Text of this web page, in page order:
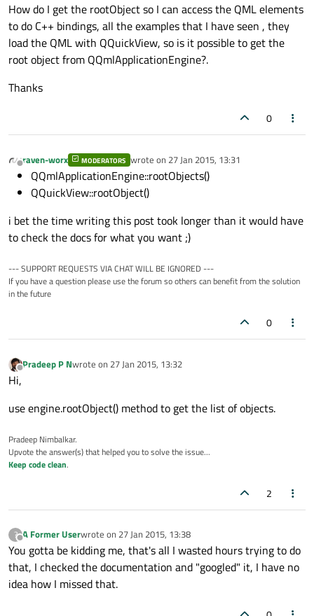
How do I get the rootObject so I can access the QML elements
to do C++ bindings, all the examples that I have seen , they
load the QML with QQuickView, so is it possible to get the
root object from QQmlApplicationEngine?.
Thanks
0
Offline
raven-worx MODERATORS wrote on 27 Jan 2015, 13:31
last edited by
QQmlApplicationEngine::​rootObjects()
QQuickView::rootObject()
i bet the time writing this post took longer than it would have
to check the docs for what you want ;)
--- SUPPORT REQUESTS VIA CHAT WILL BE IGNORED ---
If you have a question please use the forum so others can benefit from the solution
in the future
0
Offline
Pradeep P Nwrote on 27 Jan 2015, 13:32
last edited by
Hi,
use engine.rootObject() method to get the list of objects.
Pradeep Nimbalkar.
Upvote the answer(s) that helped you to solve the issue...
Keep code clean.
2
?
Offline
A Former Userwrote on 27 Jan 2015, 13:38
last edited by
You gotta be kidding me, that's all I wasted hours trying to do
that, I checked the documentation and "googled" it, I have no
idea how I missed that.